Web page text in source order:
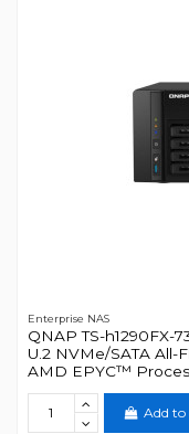
Enterprise NAS
QNAP TS-h1290FX-
U.2 NVMe/SATA All-
AMD EPYC™
Add to